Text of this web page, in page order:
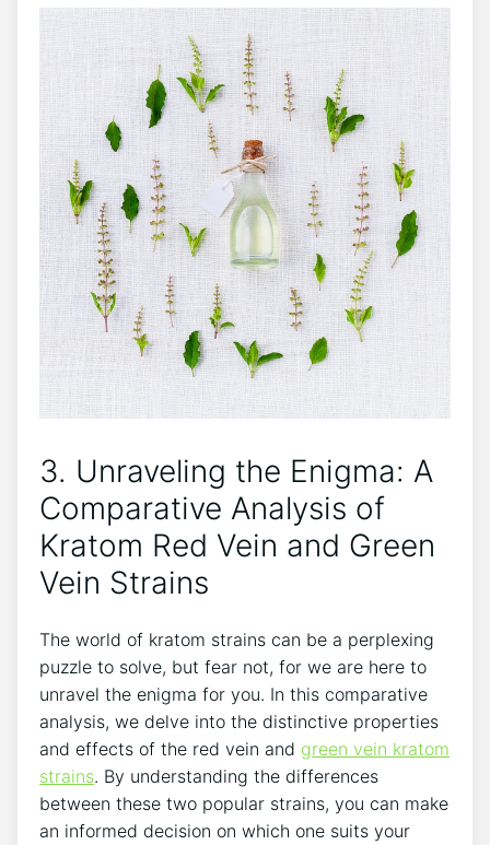
3. Unraveling the Enigma: A
Comparative Analysis of
Kratom Red Vein and Green
Vein Strains
The world of kratom strains can be a perplexing
puzzle to solve, but fear not, for we are here to
unravel the enigma for you. In this comparative
analysis, we delve into the distinctive properties
and effects of the red vein and green vein kratom
strains. By understanding the differences
between these two popular strains, you can make
an informed decision on which one suits your